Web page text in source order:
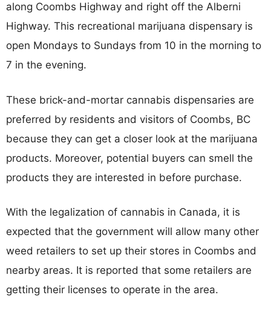
along Coombs Highway and right off the Alberni
Highway. This recreational marijuana dispensary is
open Mondays to Sundays from 10 in the morning to
7 in the evening.
These brick-and-mortar cannabis dispensaries are
preferred by residents and visitors of Coombs, BC
because they can get a closer look at the marijuana
products. Moreover, potential buyers can smell the
products they are interested in before purchase.
With the legalization of cannabis in Canada, it is
expected that the government will allow many other
weed retailers to set up their stores in Coombs and
nearby areas. It is reported that some retailers are
getting their licenses to operate in the area.